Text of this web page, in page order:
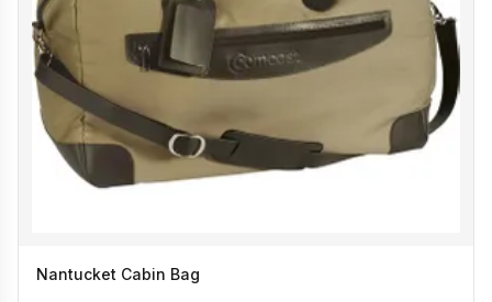
Nantucket Cabin Bag